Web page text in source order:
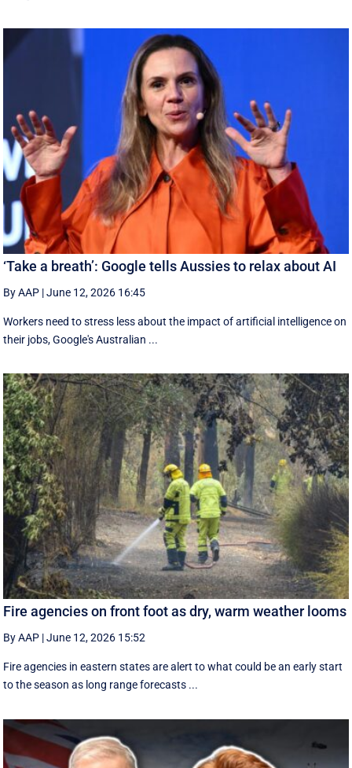
‘Take a breath’: Google tells Aussies to relax about AI
By AAP |June 12, 2026 16:45
Workers need to stress less about the impact of artificial intelligence on
their jobs, Google's Australian ...
Fire agencies on front foot as dry, warm weather looms
By AAP |June 12, 2026 15:52
Fire agencies in eastern states are alert to what could be an early start
to the season as long range forecasts ...